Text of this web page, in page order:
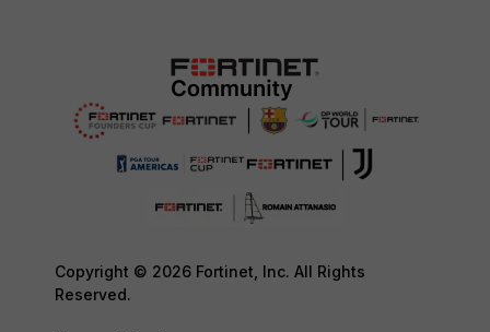
Copyright © 2026 Fortinet, Inc. All Rights
Reserved.